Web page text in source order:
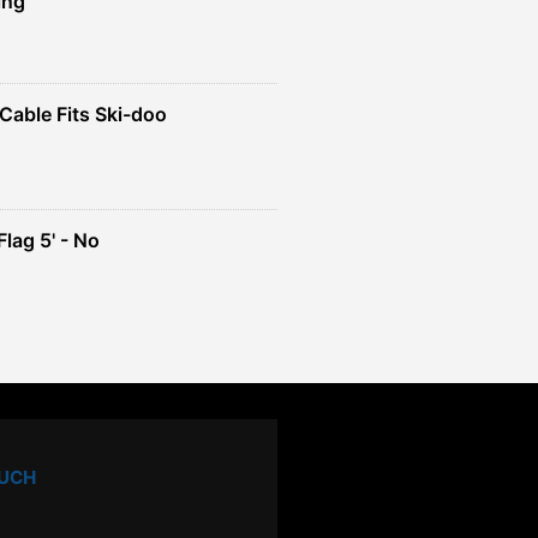
Fits Ski-doo
5' - No